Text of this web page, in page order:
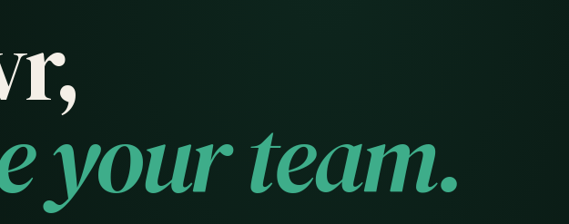
your team.